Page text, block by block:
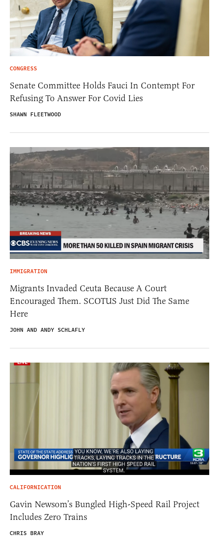
CONGRESS
Senate Committee Holds Fauci In Contempt For
Refusing To Answer For Covid Lies
SHAWN FLEETWOOD
IMMIGRATION
Migrants Invaded Ceuta Because A Court
Encouraged Them. SCOTUS Just Did The Same
Here
JOHN AND ANDY SCHLAFLY
CALIFORNICATION
Gavin Newsom’s Bungled High-Speed Rail Project
Includes Zero Trains
CHRIS BRAY